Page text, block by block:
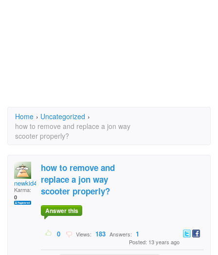
Home › Uncategorized ›
how to remove and replace a jon way
scooter properly?
newkid49
Karma:
0
how to remove and
replace a jon way
scooter properly?
Answer this
0 Views: 183 Answers: 1
Posted: 13 years ago